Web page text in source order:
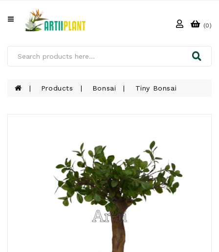
Categories
HOME
US
(0)
Products Bonsai Tiny Bonsai